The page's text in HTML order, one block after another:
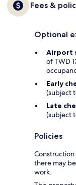
Fees &
Optional
Airport
of TWD
Early
(subject
Late
(subject
Policies
there may
work.